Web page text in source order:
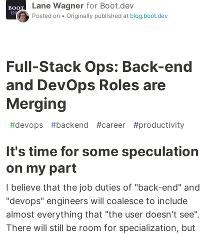
Lane Wagner for Boot.dev
Posted on • Originally published at blog.boot.dev
Full-Stack Ops: Back-end
and DevOps Roles are
Merging
#devops #backend #career #productivity
It's time for some speculation
on my part
I believe that the job duties of "back-end" and
"devops" engineers will coalesce to include
almost everything that "the user doesn't see".
There will still be room for specialization, but